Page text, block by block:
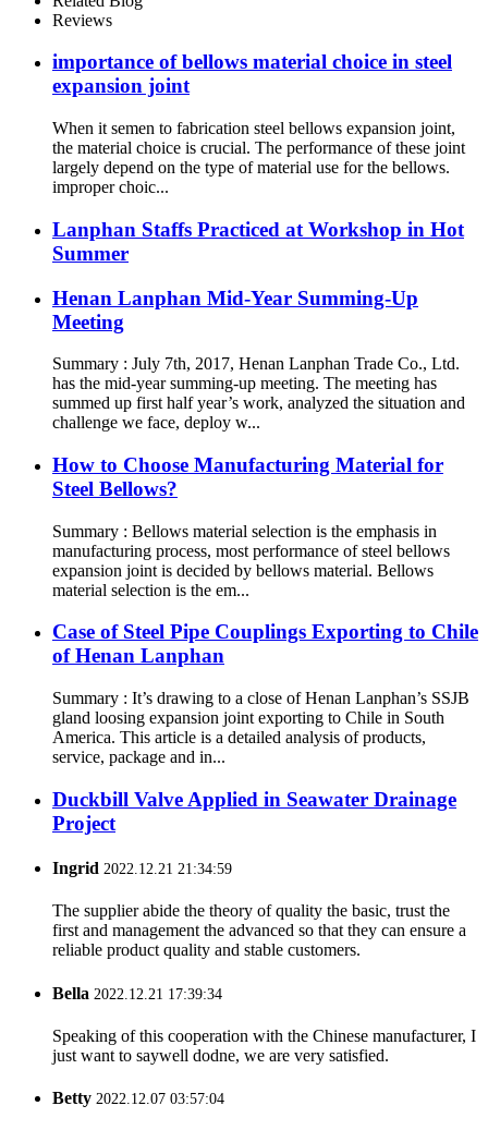
Reviews
importance of bellows material choice in steel
expansion joint
When it semen to fabrication steel bellows expansion joint,
the material choice is crucial. The performance of these joint
largely depend on the type of material use for the bellows.
improper choic...
Lanphan Staffs Practiced at Workshop in Hot
Summer
Henan Lanphan Mid-Year Summing-Up
Meeting
Summary : July 7th, 2017, Henan Lanphan Trade Co., Ltd.
has the mid-year summing-up meeting. The meeting has
summed up first half year’s work, analyzed the situation and
challenge we face, deploy w...
How to Choose Manufacturing Material for
Steel Bellows?
Summary : Bellows material selection is the emphasis in
manufacturing process, most performance of steel bellows
expansion joint is decided by bellows material. Bellows
material selection is the em...
Case of Steel Pipe Couplings Exporting to Chile
of Henan Lanphan
Summary : It’s drawing to a close of Henan Lanphan’s SSJB
gland loosing expansion joint exporting to Chile in South
America. This article is a detailed analysis of products,
service, package and in...
Duckbill Valve Applied in Seawater Drainage
Project
Ingrid 2022.12.21 21:34:59
The supplier abide the theory of quality the basic, trust the
first and management the advanced so that they can ensure a
reliable product quality and stable customers.
Bella 2022.12.21 17:39:34
Speaking of this cooperation with the Chinese manufacturer, I
just want to saywell dodne, we are very satisfied.
Betty 2022.12.07 03:57:04